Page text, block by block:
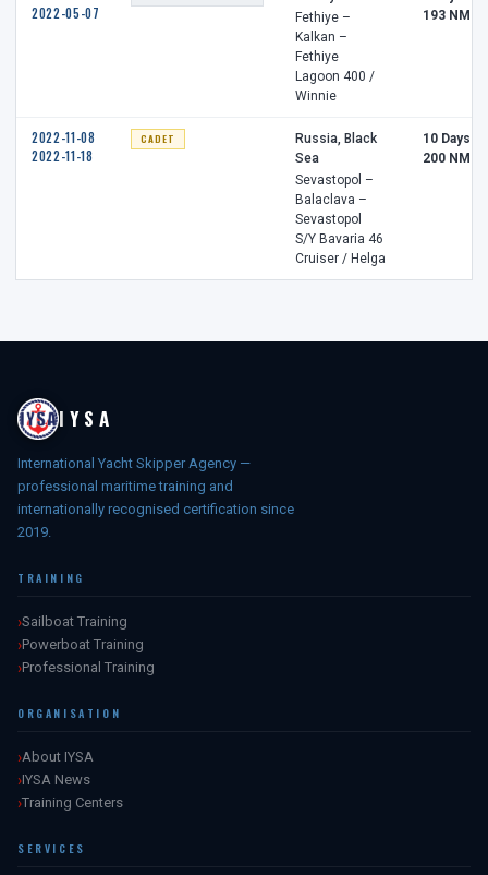
2022-05-07
Fethiye –
Kalkan –
Fethiye
Lagoon 400 /
Winnie
193 NM
2022-11-08
2022-11-18
CADET
Russia, Black
Sea
Sevastopol –
Balaclava –
Sevastopol
S/Y Bavaria 46
Cruiser / Helga
10 Days
200 NM
IYSA
International Yacht Skipper Agency —
professional maritime training and
internationally recognised certification since
2019.
TRAINING
Sailboat Training
Powerboat Training
Professional Training
ORGANISATION
About IYSA
IYSA News
Training Centers
SERVICES